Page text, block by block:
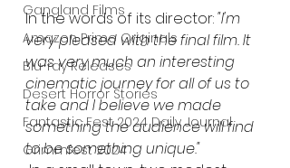
Gangland Films
Amazon Prime Originals
Blu-ray Releases
Desert Horror Stories
Fantastic Fest 2024 Daily Journal
Grimmfest 2024
In the words of its director: "I'm
very pleased with the final film. It
was very much an interesting
cinematic journey for all of us to
take and I believe we made
something the audience will find
to be something unique."